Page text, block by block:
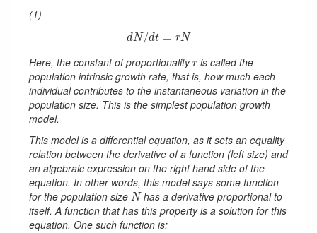
(1)
dN/dt = rN
dN/d N
Here, the constant of proportionalityr
r is called the
population intrinsic growth rate, that is, how much each
individual contributes to the instantaneous variation in the
population size. This is the simplest population growth
model.
This model is a differential equation, as it sets an equality
relation between the derivative of a function (left size) and
an algebraic expression on the right hand side of the
equation. In other words, this model says some function
for the population size N
Nhas a derivative proportional to
itself. A function that has this property is a solution for this
equation. One such function is: